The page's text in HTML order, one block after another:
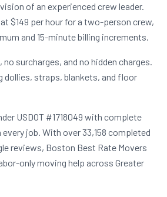
of an experienced crew leader.
$149 per hour for a two-person crew,
and 15-minute billing increments.
surcharges, and no hidden charges.
dollies, straps, blankets, and floor
USDOT #1718049 with complete
job. With over 33,158 completed
reviews, Boston Best Rate Movers
only moving help across Greater